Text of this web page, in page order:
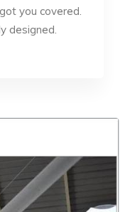
you covered.
designed.